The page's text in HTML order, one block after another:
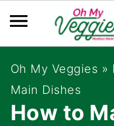
Oh My Veggies »
Main Dishes
How to